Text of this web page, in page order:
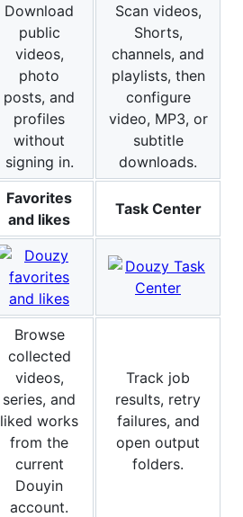
Download
public
videos,
photo
posts, and
profiles
without
signing in.
Scan videos,
Shorts,
channels, and
playlists, then
configure
video, MP3, or
subtitle
downloads.
Favorites
and likes
Task Center
Browse
collected
videos,
series, and
liked works
from the
current
Douyin
account.
Track job
results, retry
failures, and
open output
folders.